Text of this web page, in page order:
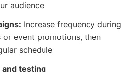
audience
Increase frequency during
or event promotions, then
schedule
testing